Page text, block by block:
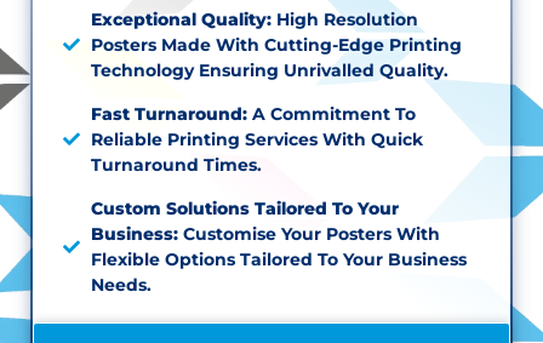
Exceptional Quality:High Resolution
Posters Made With Cutting-Edge Printing
Technology Ensuring Unrivalled Quality.
Fast Turnaround:A Commitment To
Reliable Printing Services With Quick
Turnaround Times.
Custom Solutions Tailored To Your
Business:Customise Your Posters With
Flexible Options Tailored To Your Business
Needs.